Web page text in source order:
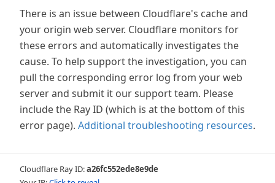
There is an issue between Cloudflare's cache and
your origin web server. Cloudflare monitors for
these errors and automatically investigates the
cause. To help support the investigation, you can
pull the corresponding error log from your web
server and submit it our support team. Please
include the Ray ID (which is at the bottom of this
error page). Additional troubleshooting resources.
Cloudflare Ray ID:a26fc552ede8e9de